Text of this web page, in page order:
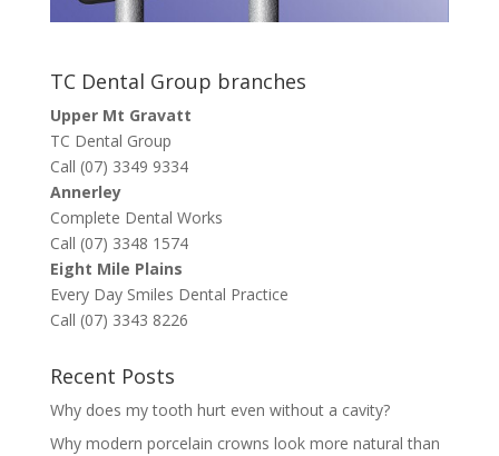
TC Dental Group branches
Upper Mt Gravatt
TC Dental Group
Call (07) 3349 9334
Annerley
Complete Dental Works
Call (07) 3348 1574
Eight Mile Plains
Every Day Smiles Dental Practice
Call (07) 3343 8226
Recent Posts
Why does my tooth hurt even without a cavity?
Why modern porcelain crowns look more natural than